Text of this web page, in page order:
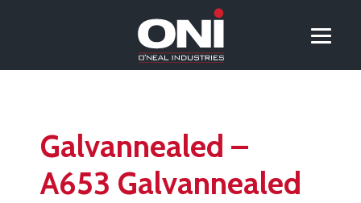
Galvannealed –
A653 Galvannealed